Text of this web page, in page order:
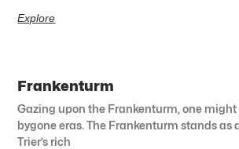
Explore
Frankenturm
Gazing upon the Frankenturm, one might
bygone eras. The Frankenturm stands as
Trier’s rich